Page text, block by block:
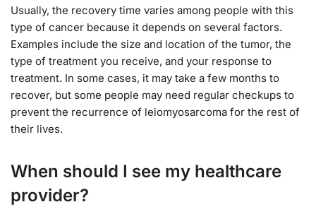
Usually, the recovery time varies among people with this
type of cancer because it depends on several factors.
Examples include the size and location of the tumor, the
type of treatment you receive, and your response to
treatment. In some cases, it may take a few months to
recover, but some people may need regular checkups to
prevent the recurrence of leiomyosarcoma for the rest of
their lives.
When should I see my healthcare
provider?